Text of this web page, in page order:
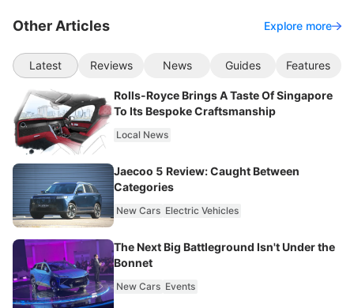
Other Articles Explore more
Latest Reviews News Guides Features
Rolls-Royce Brings A Taste Of Singapore
To Its Bespoke Craftsmanship
Local News
Jaecoo 5 Review: Caught Between
Categories
New Cars Electric Vehicles
The Next Big Battleground Isn't Under the
Bonnet
New Cars Events